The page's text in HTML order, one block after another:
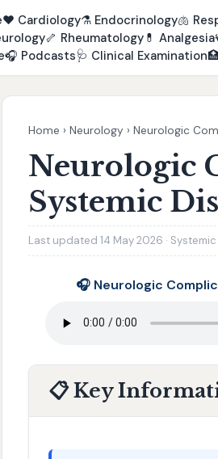
❤️ Cardiology⚗️ Endocrinology🫁
🦴 Rheumatology 💊 Analgesia
🎧 Podcasts🩺 Clinical Examination🏥
Home › Neurology › Neurologic
Neurologic
Systemic
Last updated 14 May 2026 ·
🎧 Neurologic
📋 Key